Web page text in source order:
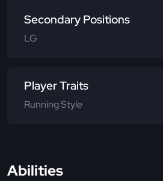
Secondary Positions
LG
Player Traits
Running Style
Abilities